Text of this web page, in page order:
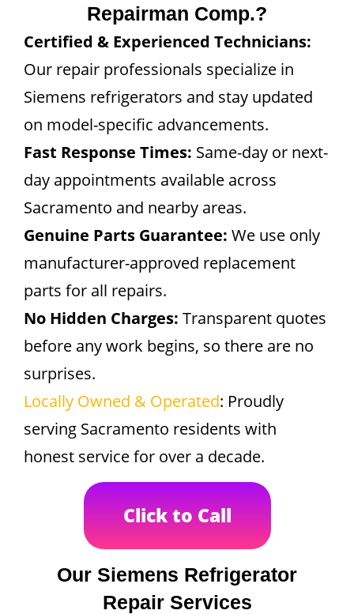
Repairman Comp.?
Certified & Experienced Technicians:
Our repair professionals specialize in
Siemens refrigerators and stay updated
on model-specific advancements.
Fast Response Times: Same-day or next-
day appointments available across
Sacramento and nearby areas.
Genuine Parts Guarantee: We use only
manufacturer-approved replacement
parts for all repairs.
No Hidden Charges: Transparent quotes
before any work begins, so there are no
surprises.
Locally Owned & Operated: Proudly
serving Sacramento residents with
honest service for over a decade.
Click to Call
Our Siemens Refrigerator
Repair Services